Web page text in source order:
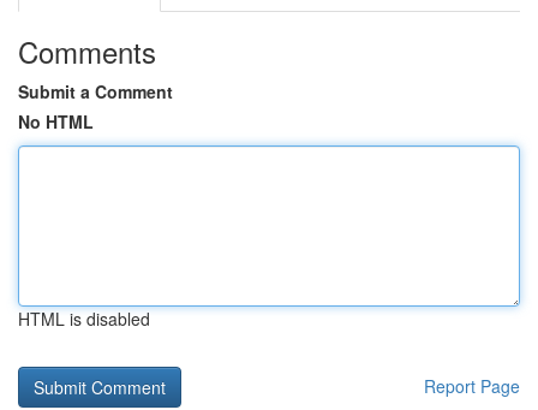
Comments
Submit a Comment
No HTML
HTML is disabled
Report Page